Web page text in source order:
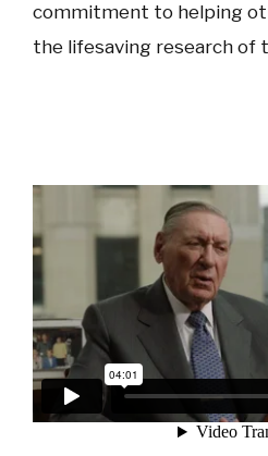
commitment to helping
the lifesaving research of